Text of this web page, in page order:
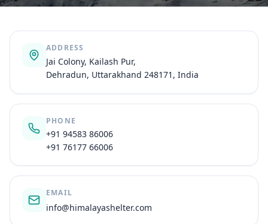
ADDRESS
Jai Colony, Kailash Pur,
Dehradun, Uttarakhand 248171, India
PHONE
+91 94583 86006
+91 76177 66006
EMAIL
info@himalayashelter.com